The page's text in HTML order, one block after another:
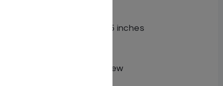
Dimensions 6.2 x 1.8 x 9.5 inches
Language English, Hebrew